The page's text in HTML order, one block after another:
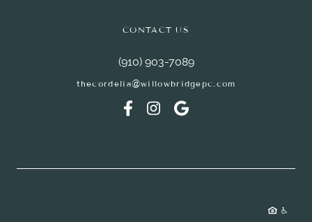
CONTACT US
(910) 903-7089
thecordelia@willowbridgepc.com